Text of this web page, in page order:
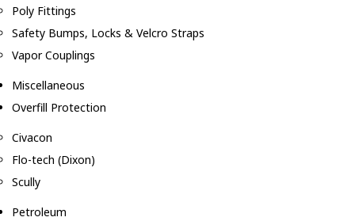
Poly Fittings
Safety Bumps, Locks & Velcro Straps
Vapor Couplings
Miscellaneous
Overfill Protection
Civacon
Flo-tech (Dixon)
Scully
Petroleum